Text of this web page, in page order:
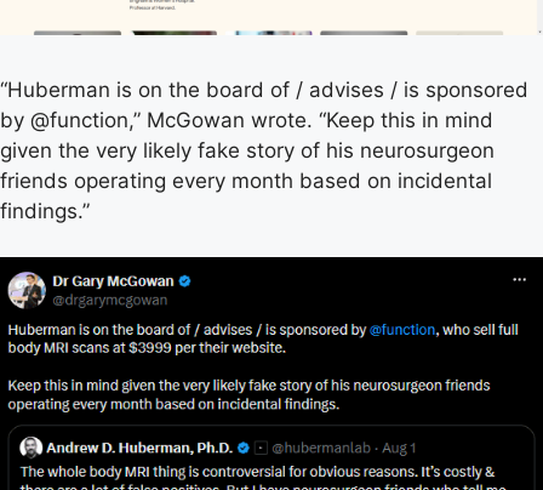
“Huberman is on the board of / advises / is sponsored
by @function,” McGowan wrote. “Keep this in mind
given the very likely fake story of his neurosurgeon
friends operating every month based on incidental
findings.”